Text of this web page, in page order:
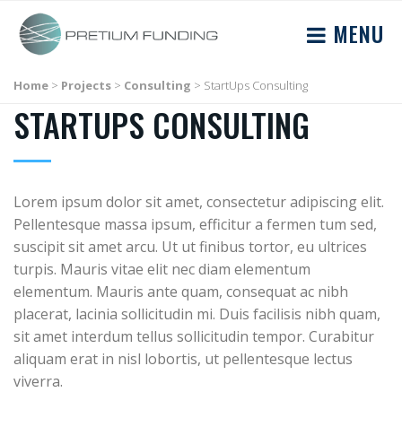
MENU
Home > Projects > Consulting > StartUps Consulting
STARTUPS CONSULTING
Lorem ipsum dolor sit amet, consectetur adipiscing elit.
Pellentesque massa ipsum, efficitur a fermen tum sed,
suscipit sit amet arcu. Ut ut finibus tortor, eu ultrices
turpis. Mauris vitae elit nec diam elementum
elementum. Mauris ante quam, consequat ac nibh
placerat, lacinia sollicitudin mi. Duis facilisis nibh quam,
sit amet interdum tellus sollicitudin tempor. Curabitur
aliquam erat in nisl lobortis, ut pellentesque lectus
viverra.